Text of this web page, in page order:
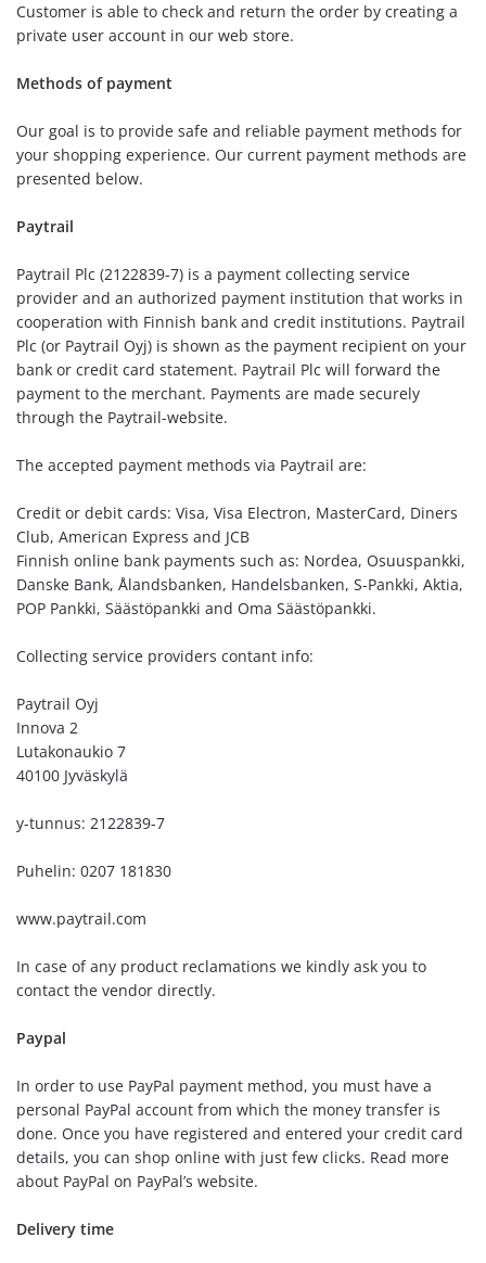
Customer is able to check and return the order by creating a
private user account in our web store.
Methods of payment
Our goal is to provide safe and reliable payment methods for
your shopping experience. Our current payment methods are
presented below.
Paytrail
Paytrail Plc (2122839-7) is a payment collecting service
provider and an authorized payment institution that works in
cooperation with Finnish bank and credit institutions. Paytrail
Plc (or Paytrail Oyj) is shown as the payment recipient on your
bank or credit card statement. Paytrail Plc will forward the
payment to the merchant. Payments are made securely
through the Paytrail-website.
The accepted payment methods via Paytrail are:
Credit or debit cards: Visa, Visa Electron, MasterCard, Diners
Club, American Express and JCB
Finnish online bank payments such as: Nordea, Osuuspankki,
Danske Bank, Ålandsbanken, Handelsbanken, S-Pankki, Aktia,
POP Pankki, Säästöpankki and Oma Säästöpankki.
Collecting service providers contant info:
Paytrail Oyj
Innova 2
Lutakonaukio 7
40100 Jyväskylä
y-tunnus: 2122839-7
Puhelin: 0207 181830
www.paytrail.com
In case of any product reclamations we kindly ask you to
contact the vendor directly.
Paypal
In order to use PayPal payment method, you must have a
personal PayPal account from which the money transfer is
done. Once you have registered and entered your credit card
details, you can shop online with just few clicks. Read more
about PayPal on PayPal’s website.
Delivery time